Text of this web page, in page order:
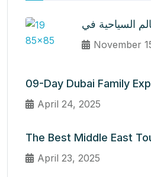
November
09-Day Dubai Family
April 24, 2025
The Best Middle East
April 23, 2025